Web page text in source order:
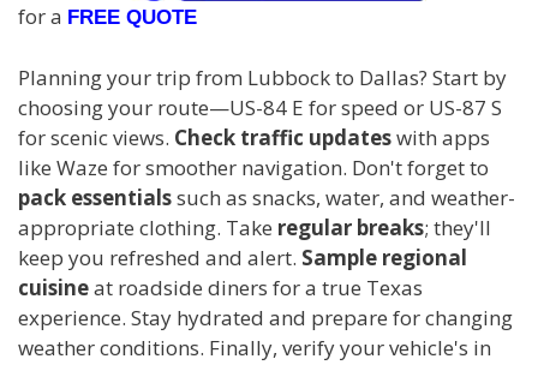
for a FREE QUOTE
Planning your trip from Lubbock to Dallas? Start by
choosing your route—US-84 E for speed or US-87 S
for scenic views. Check traffic updateswith apps
like Waze for smoother navigation. Don't forget to
pack essentialssuch as snacks, water, and weather-
appropriate clothing. Take regular breaks; they'll
keep you refreshed and alert. Sample regional
cuisineat roadside diners for a true Texas
experience. Stay hydrated and prepare for changing
weather conditions. Finally, verify your vehicle's in